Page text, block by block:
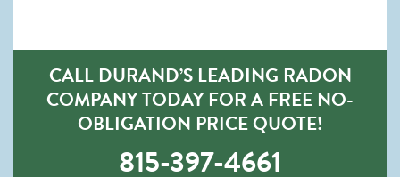
CALL DURAND’S LEADING RADON
COMPANY TODAY FOR A FREE NO-
OBLIGATION PRICE QUOTE!
815-397-4661